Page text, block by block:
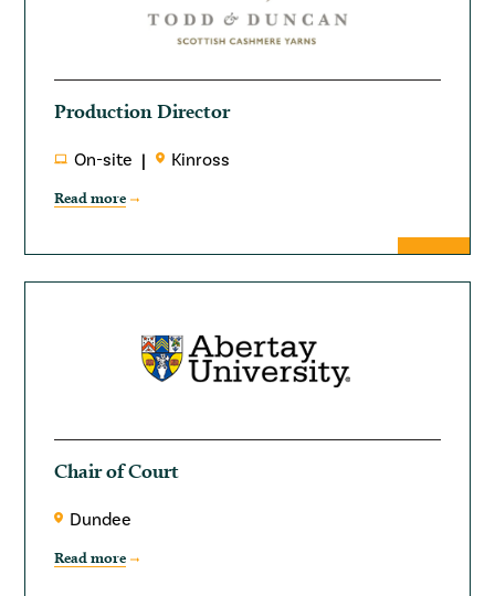
Production Director
On-site Kinross
Read more
Chair of Court
Dundee
Read more